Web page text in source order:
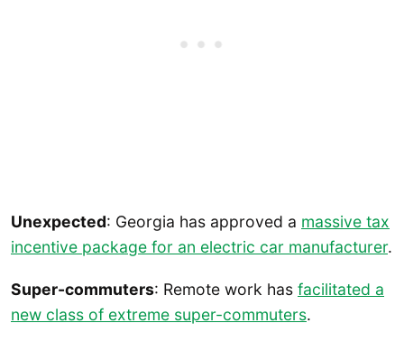
Unexpected: Georgia has approved a massive tax
incentive package for an electric car manufacturer.
Super-commuters: Remote work has facilitated a
new class of extreme super-commuters.